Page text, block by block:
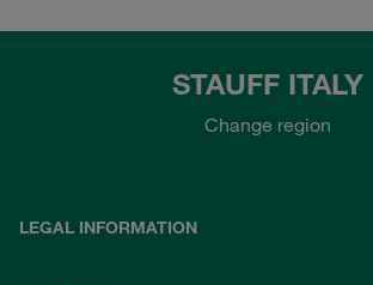
STAUFF ITALY
Change region
LEGAL INFORMATION